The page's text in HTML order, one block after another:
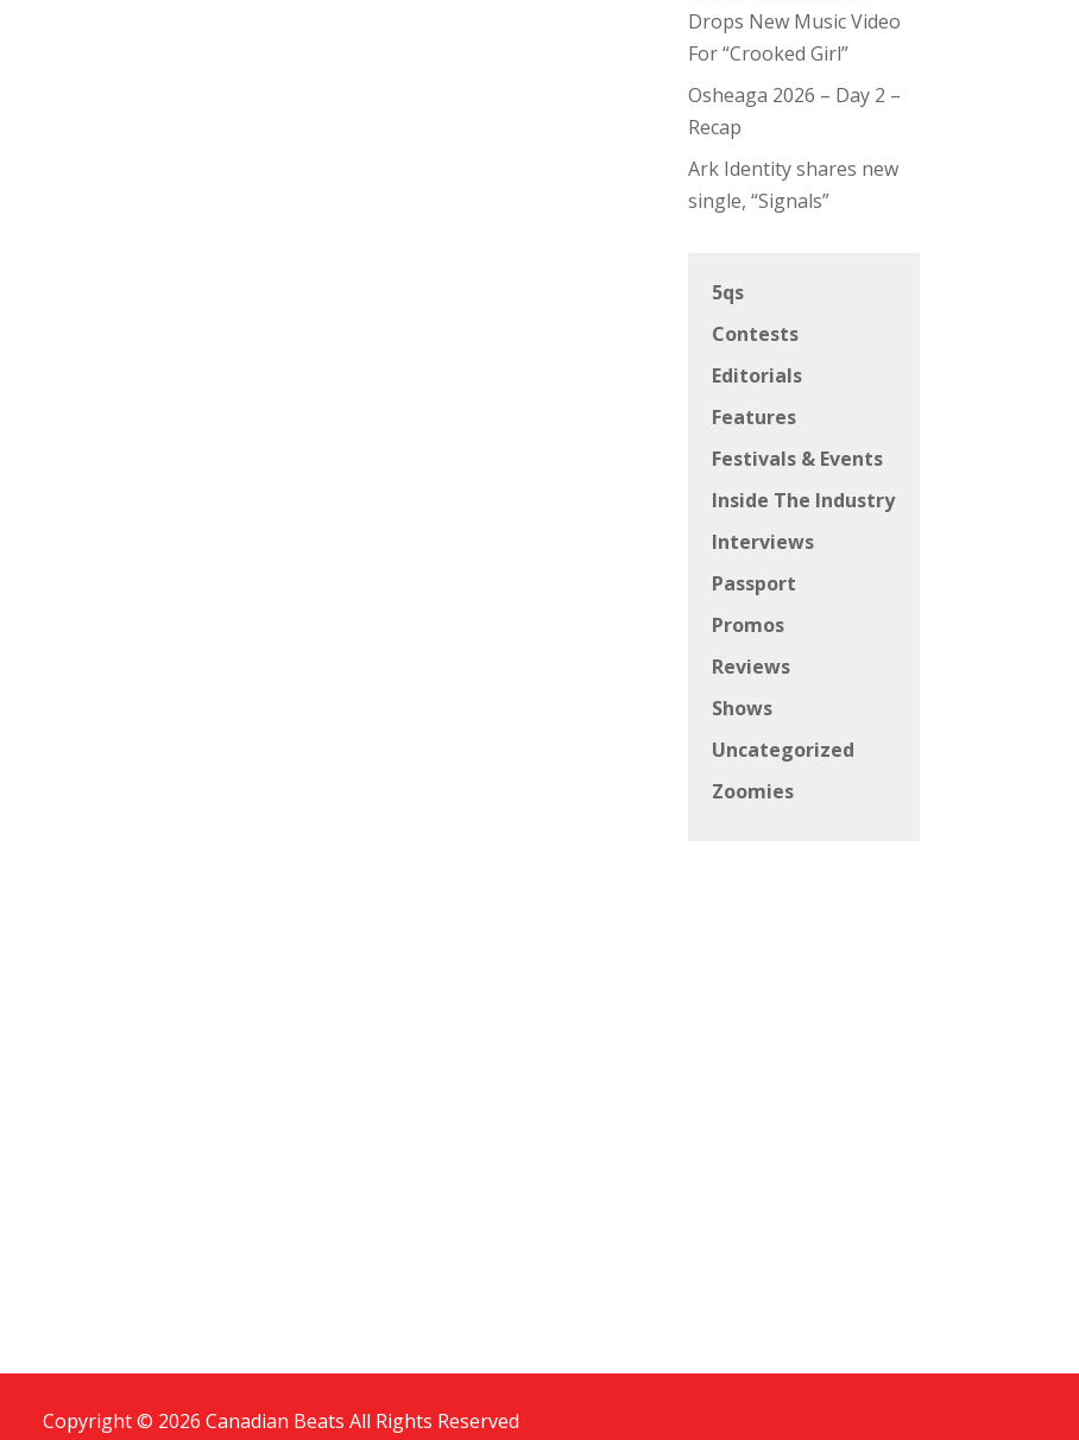
Drops New Music Video
For “Crooked Girl”
Osheaga 2026 – Day 2 –
Recap
Ark Identity shares new
single, “Signals”
5qs
Contests
Editorials
Features
Festivals & Events
Inside The Industry
Interviews
Passport
Promos
Reviews
Shows
Uncategorized
Zoomies
Copyright © 2026 Canadian Beats All Rights Reserved